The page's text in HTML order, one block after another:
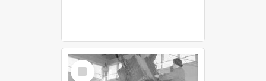
Select
Item